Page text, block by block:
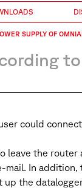
SUPPLY OF
could
the
mail. In
the